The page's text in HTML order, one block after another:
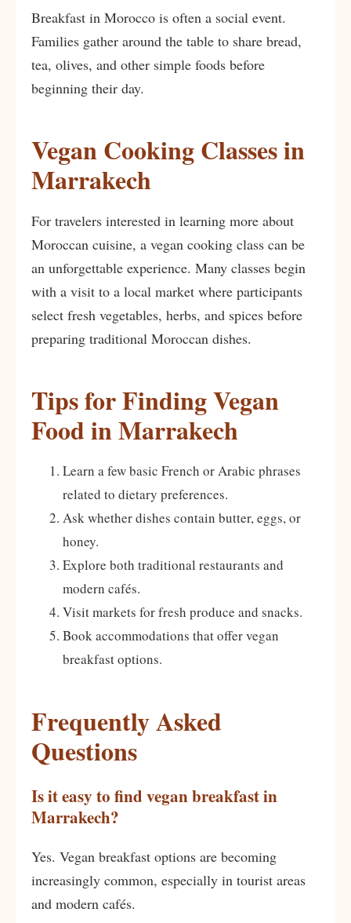
Breakfast in Morocco is often a social event.
Families gather around the table to share bread,
tea, olives, and other simple foods before
beginning their day.
Vegan Cooking Classes in
Marrakech
For travelers interested in learning more about
Moroccan cuisine, a vegan cooking class can be
an unforgettable experience. Many classes begin
with a visit to a local market where participants
select fresh vegetables, herbs, and spices before
preparing traditional Moroccan dishes.
Tips for Finding Vegan
Food in Marrakech
Learn a few basic French or Arabic phrases
related to dietary preferences.
Ask whether dishes contain butter, eggs, or
honey.
Explore both traditional restaurants and
modern cafés.
Visit markets for fresh produce and snacks.
Book accommodations that offer vegan
breakfast options.
Frequently Asked
Questions
Is it easy to find vegan breakfast in
Marrakech?
Yes. Vegan breakfast options are becoming
increasingly common, especially in tourist areas
and modern cafés.